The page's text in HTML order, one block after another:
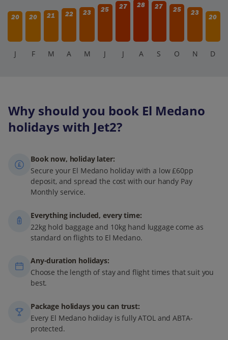
20 20 21 22 23 25 27 28 27 25 23
20
J F M A M J J A S O N D
Why should you book El Medano
holidays with Jet2?
Book now, holiday later:
Secure your El Medano holiday with a low £60pp
deposit, and spread the cost with our handy Pay
Monthly service.
Everything included, every time:
22kg hold baggage and 10kg hand luggage come as
standard on flights to El Medano.
Any-duration holidays:
Choose the length of stay and flight times that suit you
best.
Package holidays you can trust:
Every El Medano holiday is fully ATOL and ABTA-
protected.